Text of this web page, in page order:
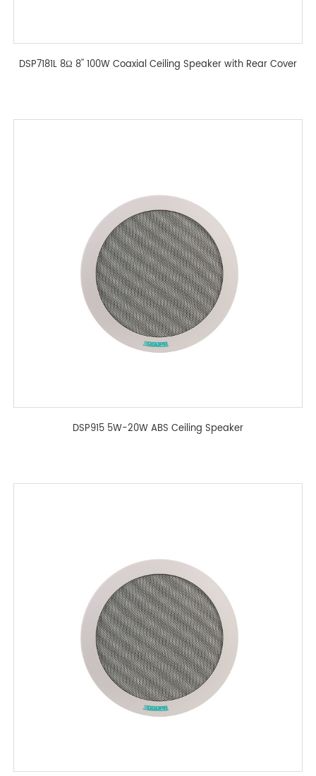
DSP7181L 8Ω 8'' 100W Coaxial Ceiling Speaker with Rear Cover
DSP915 5W-20W ABS Ceiling Speaker